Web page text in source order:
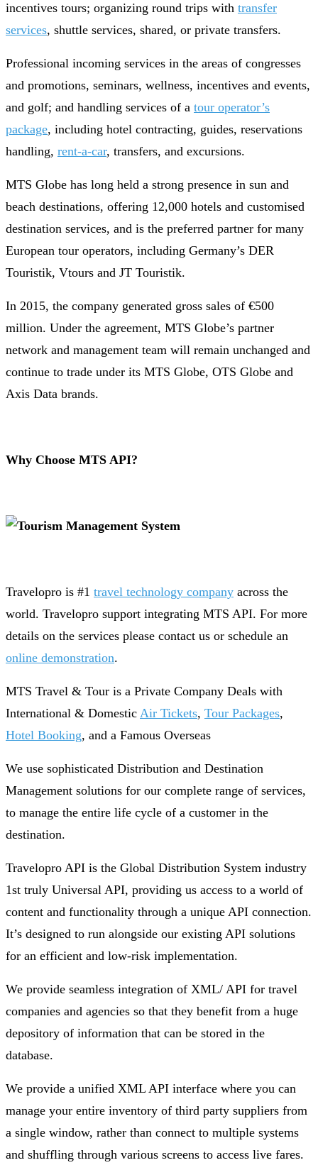
incentives tours; organizing round trips with transfer
services, shuttle services, shared, or private transfers.
Professional incoming services in the areas of congresses
and promotions, seminars, wellness, incentives and events,
and golf; and handling services of a tour operator’s
package, including hotel contracting, guides, reservations
handling, rent-a-car, transfers, and excursions.
MTS Globe has long held a strong presence in sun and
beach destinations, offering 12,000 hotels and customised
destination services, and is the preferred partner for many
European tour operators, including Germany’s DER
Touristik, Vtours and JT Touristik.
In 2015, the company generated gross sales of €500
million. Under the agreement, MTS Globe’s partner
network and management team will remain unchanged and
continue to trade under its MTS Globe, OTS Globe and
Axis Data brands.
Why Choose MTS API?
Travelopro is #1 travel technology company across the
world. Travelopro support integrating MTS API. For more
details on the services please contact us or schedule an
online demonstration.
MTS Travel & Tour is a Private Company Deals with
International & Domestic Air Tickets, Tour Packages,
Hotel Booking, and a Famous Overseas
We use sophisticated Distribution and Destination
Management solutions for our complete range of services,
to manage the entire life cycle of a customer in the
destination.
Travelopro API is the Global Distribution System industry
1st truly Universal API, providing us access to a world of
content and functionality through a unique API connection.
It’s designed to run alongside our existing API solutions
for an efficient and low-risk implementation.
We provide seamless integration of XML/ API for travel
companies and agencies so that they benefit from a huge
depository of information that can be stored in the
database.
We provide a unified XML API interface where you can
manage your entire inventory of third party suppliers from
a single window, rather than connect to multiple systems
and shuffling through various screens to access live fares.